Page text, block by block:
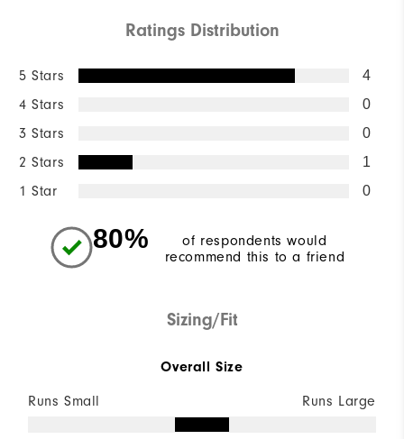
Ratings Distribution
5 Stars 4
4 Stars 0
3 Stars 0
2 Stars 1
1 Star 0
80%
of respondents would
recommend this to a friend
Sizing/Fit
Overall Size
Runs Small Runs Large